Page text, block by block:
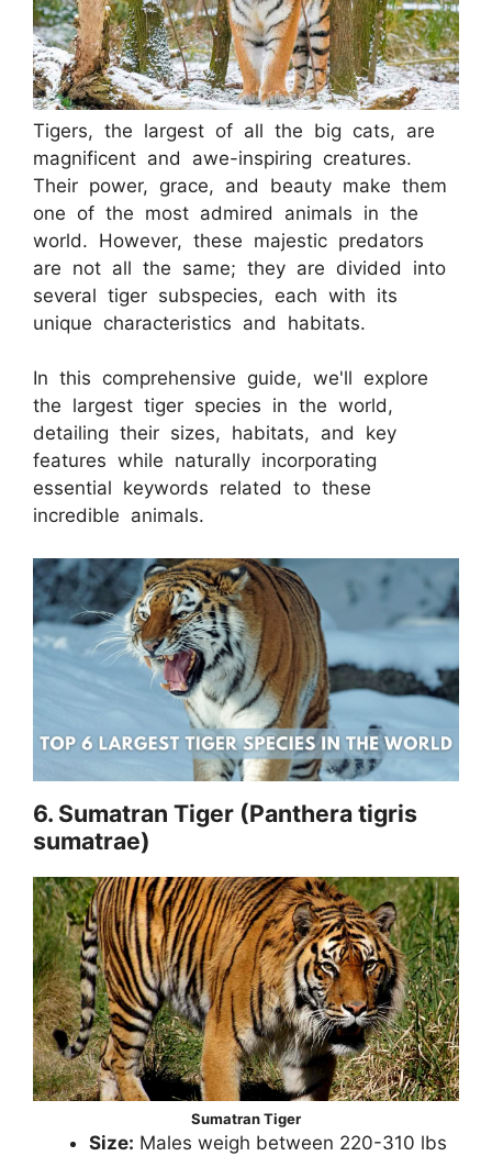
Tigers, the largest of all the big cats, are
magnificent and awe-inspiring creatures.
Their power, grace, and beauty make them
one of the most admired animals in the
world. However, these majestic predators
are not all the same; they are divided into
several tiger subspecies, each with its
unique characteristics and habitats.
In this comprehensive guide, we'll explore
the largest tiger species in the world,
detailing their sizes, habitats, and key
features while naturally incorporating
essential keywords related to these
incredible animals.
6. Sumatran Tiger (Panthera tigris
sumatrae)
Sumatran Tiger
Size: Males weigh between 220-310 lbs